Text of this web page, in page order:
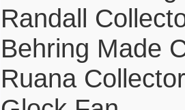
Randall
Behring Made
Ruana Collector